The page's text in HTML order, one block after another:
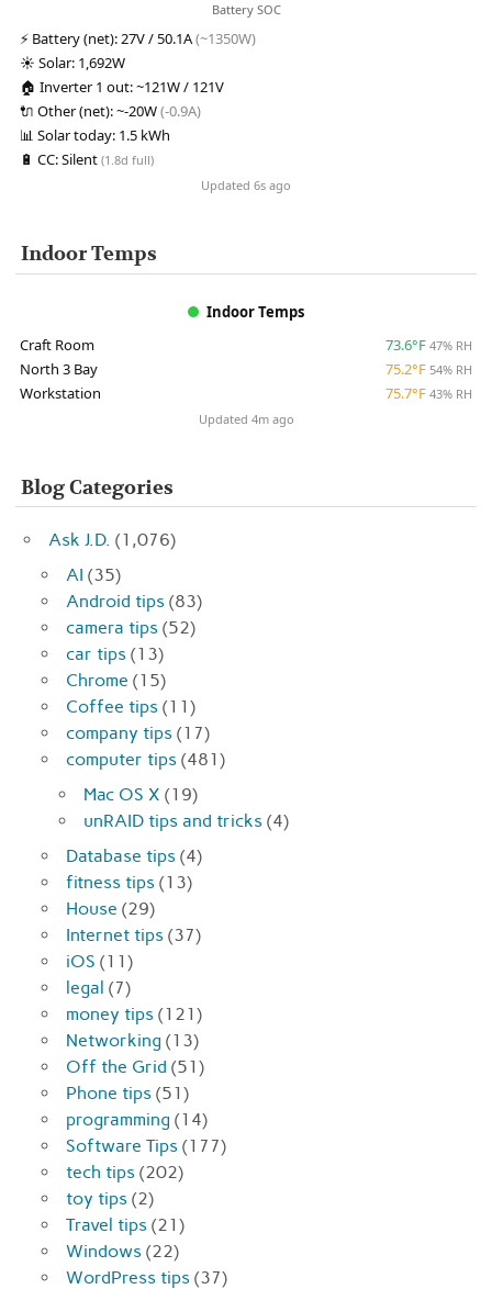
Battery SOC
⚡ Battery (net):27V / 50.1A(~1350W)
☀️ Solar: 1,692W
🏠 Inverter 1 out:~121W / 121V
🔌 Other (net):~-20W(-0.9A)
📊 Solar today: 1.5 kWh
🔋 CC:Silent (1.8d full)
Updated 6s ago
Indoor Temps
Indoor Temps
Craft Room
73.6°F 47% RH
North 3 Bay 75.2°F 54% RH
Workstation 75.7°F 43% RH
Updated 4m ago
Blog Categories
Ask J.D. (1,076)
AI (35)
Android tips (83)
camera tips (52)
car tips (13)
Chrome (15)
Coffee tips (11)
company tips (17)
computer tips (481)
Mac OS X (19)
unRAID tips and tricks (4)
Database tips (4)
fitness tips (13)
House (29)
Internet tips (37)
iOS (11)
legal (7)
money tips (121)
Networking (13)
Off the Grid (51)
Phone tips (51)
programming (14)
Software Tips (177)
tech tips (202)
toy tips (2)
Travel tips (21)
Windows (22)
WordPress tips (37)